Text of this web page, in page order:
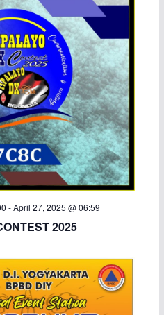
-April 27, 2025 @ 06:59
2025